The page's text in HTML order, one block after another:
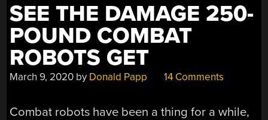
SEE THE DAMAGE 250-
POUND COMBAT
ROBOTS GET
March 9, 2020 by Donald Papp 14 Comments
Combat robots have been a thing for a while,